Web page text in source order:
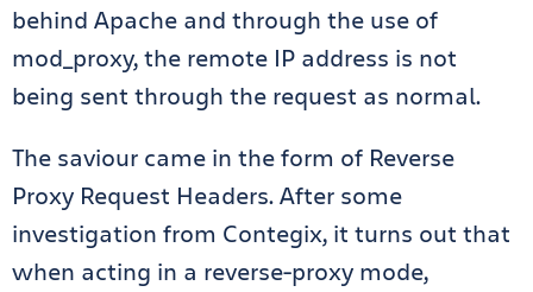
behind Apache and through the use of
mod_proxy, the remote IP address is not
being sent through the request as normal.
The saviour came in the form of Reverse
Proxy Request Headers. After some
investigation from Contegix, it turns out that
when acting in a reverse-proxy mode,